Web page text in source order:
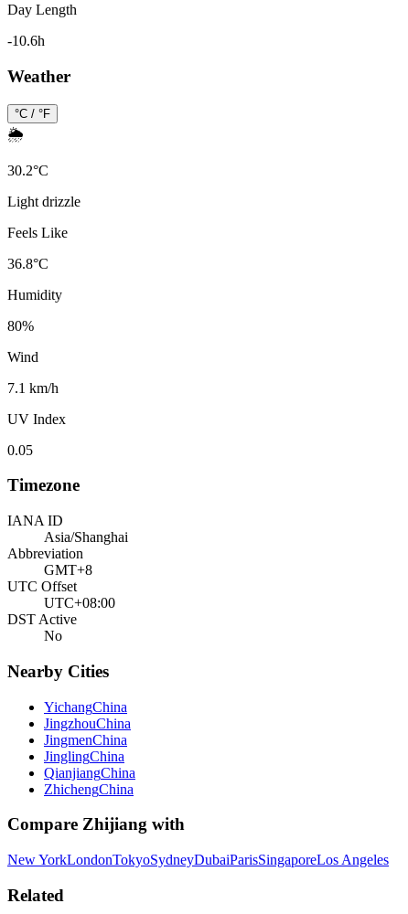
Day Length
-10.6h
Weather
°C / °F
🌦️
30.2°C
Light drizzle
Feels Like
36.8°C
Humidity
80%
Wind
7.1 km/h
UV Index
0.05
Timezone
IANA ID
Asia/Shanghai
Abbreviation
GMT+8
UTC Offset
UTC+08:00
DST Active
No
Nearby Cities
YichangChina
JingzhouChina
JingmenChina
JinglingChina
QianjiangChina
ZhichengChina
Compare Zhijiang with
New YorkLondonTokyoSydneyDubaiParisSingaporeLos Angeles
Related